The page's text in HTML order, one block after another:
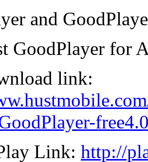
and
GoodPlayer for
link:
Link: http://